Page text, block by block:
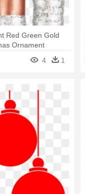
Red Green Gold
Ornament
4 1